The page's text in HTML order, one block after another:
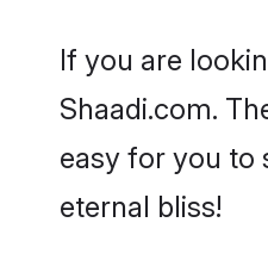
If you are
Shaadi.com.
easy for you to
eternal bliss!